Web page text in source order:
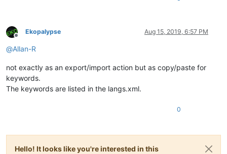
Offline
Ekopalypse Aug 15, 2019, 6:57 PM
@Allan-R
not exactly as an export/import action but as copy/paste for
keywords.
The keywords are listed in the langs.xml.
0
Hello! It looks like you're interested in this